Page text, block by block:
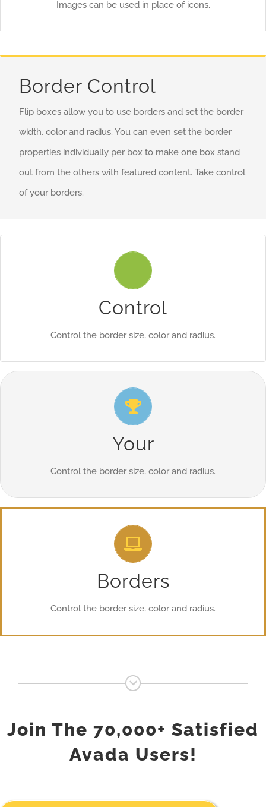
Images can be used in place of icons.
you more creative freedom in creating layouts.
Border Control
Flip boxes allow you to use borders and set the border
width, color and radius. You can even set the border
properties individually per box to make one box stand
out from the others with featured content. Take control
of your borders.
Control
Control the border size, color and radius.
Control Your Borders
From backgrounds to text colors to borders. Take control.
Your
Control the border size, color and radius.
Control Your Borders
From backgrounds to text colors to borders. Take control.
Borders
Control the border size, color and radius.
Control Your Borders
From backgrounds to text colors to borders. Take control.
Join The 70,000+ Satisfied
Avada Users!